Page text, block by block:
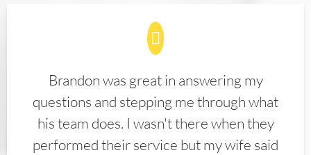
Brandon was great in answering my
questions and stepping me through what
his team does. I wasn't there when they
performed their service but my wife said